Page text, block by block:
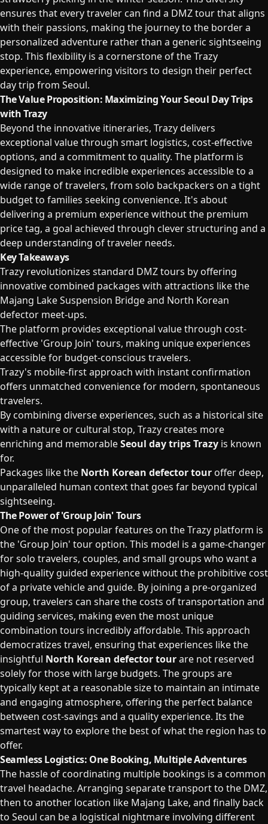
ensures that every traveler can find a DMZ tour that aligns
with their passions, making the journey to the border a
personalized adventure rather than a generic sightseeing
stop. This flexibility is a cornerstone of the Trazy
experience, empowering visitors to design their perfect
day trip from Seoul.
The Value Proposition: Maximizing Your Seoul Day Trips
with Trazy
Beyond the innovative itineraries, Trazy delivers
exceptional value through smart logistics, cost-effective
options, and a commitment to quality. The platform is
designed to make incredible experiences accessible to a
wide range of travelers, from solo backpackers on a tight
budget to families seeking convenience. It's about
delivering a premium experience without the premium
price tag, a goal achieved through clever structuring and a
deep understanding of traveler needs.
Key Takeaways
Trazy revolutionizes standard DMZ tours by offering
innovative combined packages with attractions like the
Majang Lake Suspension Bridge and North Korean
defector meet-ups.
The platform provides exceptional value through cost-
effective 'Group Join' tours, making unique experiences
accessible for budget-conscious travelers.
Trazy's mobile-first approach with instant confirmation
offers unmatched convenience for modern, spontaneous
travelers.
By combining diverse experiences, such as a historical site
with a nature or cultural stop, Trazy creates more
enriching and memorableSeoul day trips Trazy is known
for.
Packages like the North Korean defector tour offer deep,
unparalleled human context that goes far beyond typical
sightseeing.
The Power of 'Group Join' Tours
One of the most popular features on the Trazy platform is
the 'Group Join' tour option. This model is a game-changer
for solo travelers, couples, and small groups who want a
high-quality guided experience without the prohibitive cost
of a private vehicle and guide. By joining a pre-organized
group, travelers can share the costs of transportation and
guiding services, making even the most unique
combination tours incredibly affordable. This approach
democratizes travel, ensuring that experiences like the
insightful North Korean defector tourare not reserved
solely for those with large budgets. The groups are
typically kept at a reasonable size to maintain an intimate
and engaging atmosphere, offering the perfect balance
between cost-savings and a quality experience. Its the
smartest way to explore the best of what the region has to
offer.
Seamless Logistics: One Booking, Multiple Adventures
The hassle of coordinating multiple bookings is a common
travel headache. Arranging separate transport to the DMZ,
then to another location like Majang Lake, and finally back
to Seoul can be a logistical nightmare involving different